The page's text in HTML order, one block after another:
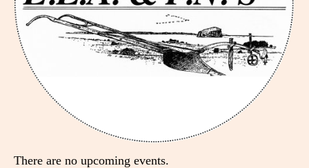
There are no upcoming events.